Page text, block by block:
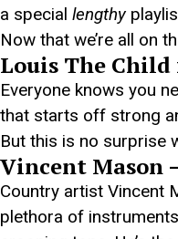
a special lengthy
Now that we’re all on
Louis The Child
Everyone knows you
that starts off strong
But this is no surprise
Vincent Mason
Country artist Vincent
plethora of